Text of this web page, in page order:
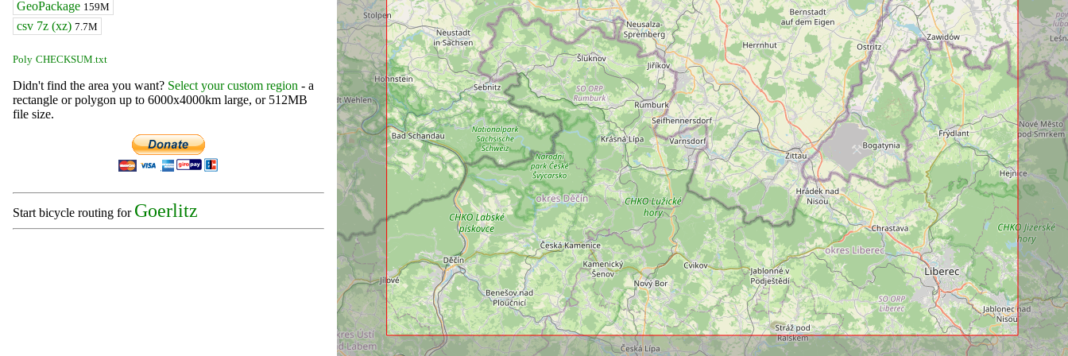
GeoPackage 159M
csv 7z (xz) 7.7M
Poly CHECKSUM.txt
Didn't find the area you want? Select your custom region - a
rectangle or polygon up to 6000x4000km large, or 512MB
file size.
Start bicycle routing for Goerlitz